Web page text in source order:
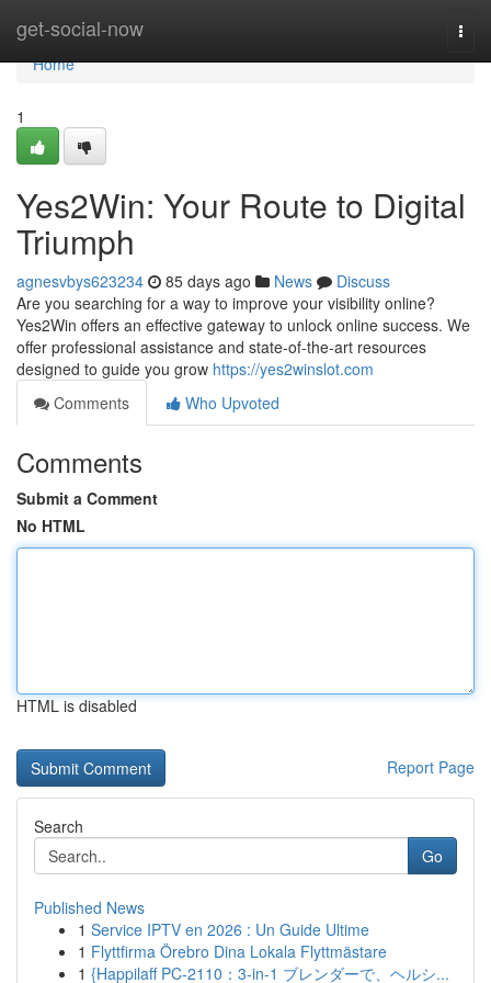
get-social-now
Home
Home
1
Yes2Win: Your Route to Digital
Triumph
agnesvbys623234 85 days ago News
Discuss
Are you searching for a way to improve your visibility online?
Yes2Win offers an effective gateway to unlock online success. We
offer professional assistance and state-of-the-art resources
designed to guide you grow https://yes2winslot.com
Comments
Who Upvoted
Comments
Submit a Comment
No HTML
HTML is disabled
Report Page
Search
Go
Published News
1 Service IPTV en 2026 : Un Guide Ultime
1 Flyttfirma Örebro Dina Lokala Flyttmästare
1 {Happilaff PC-2110：3-in-1 ブレンダーで、ヘルシ...